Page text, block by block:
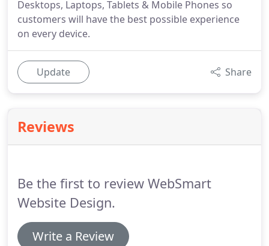
Desktops, Laptops, Tablets & Mobile Phones so
customers will have the best possible experience
on every device.
Update Share
Reviews
Be the first to review WebSmart
Website Design.
Write a Review